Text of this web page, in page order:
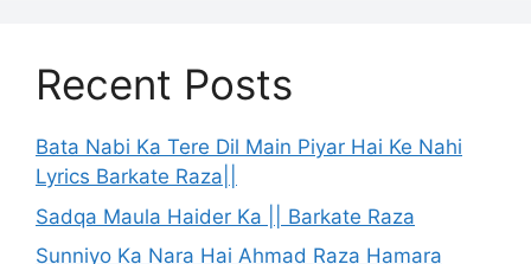
Recent Posts
Bata Nabi Ka Tere Dil Main Piyar Hai Ke Nahi
Lyrics Barkate Raza||
Sadqa Maula Haider Ka || Barkate Raza
Sunniyo Ka Nara Hai Ahmad Raza Hamara